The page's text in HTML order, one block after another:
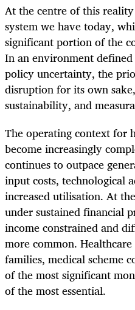
At the centre of this
system we have today,
significant portion of the
In an environment
policy uncertainty, the
disruption for its own
sustainability, and
The operating context for
become increasingly
continues to outpace
input costs, technological
increased utilisation. At
under sustained financial
income constrained and
more common.
families, medical scheme
of the most significant
of the most essential.